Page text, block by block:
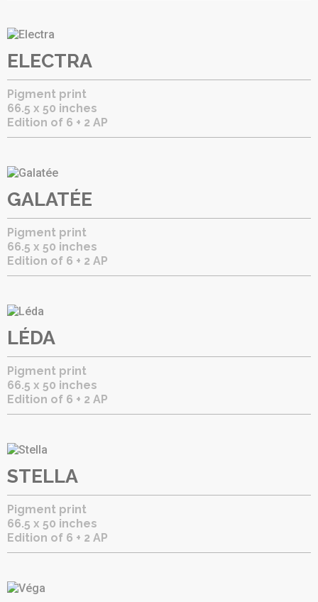
ELECTRA
Pigment print
66.5 x 50 inches
Edition of 6 + 2 AP
GALATÉE
Pigment print
66.5 x 50 inches
Edition of 6 + 2 AP
LÉDA
Pigment print
66.5 x 50 inches
Edition of 6 + 2 AP
STELLA
Pigment print
66.5 x 50 inches
Edition of 6 + 2 AP